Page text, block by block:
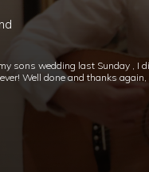
sons wedding last Sunday , I
Well done and thanks again,